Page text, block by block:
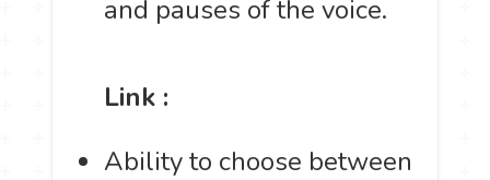
and pauses of the voice.
Link :
Ability to choose between